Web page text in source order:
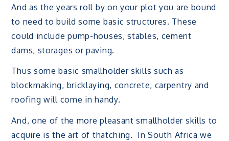
And as the years roll by on your plot you are bound
to need to build some basic structures. These
could include pump-houses, stables, cement
dams, storages or paving.
Thus some basic smallholder skills such as
blockmaking, bricklaying, concrete, carpentry and
roofing will come in handy.
And, one of the more pleasant smallholder skills to
acquire is the art of thatching. In South Africa we